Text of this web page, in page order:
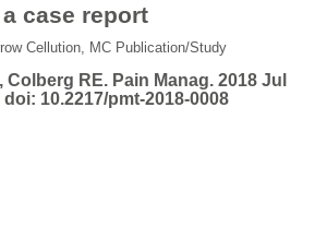
case report
Cellution, MC Publication/Study
Colberg RE. Pain Manag. 2018 Jul
doi: 10.2217/pmt-2018-0008